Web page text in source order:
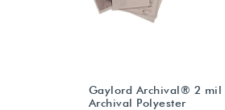
Gaylord Archival® 2 mil
Archival Polyester